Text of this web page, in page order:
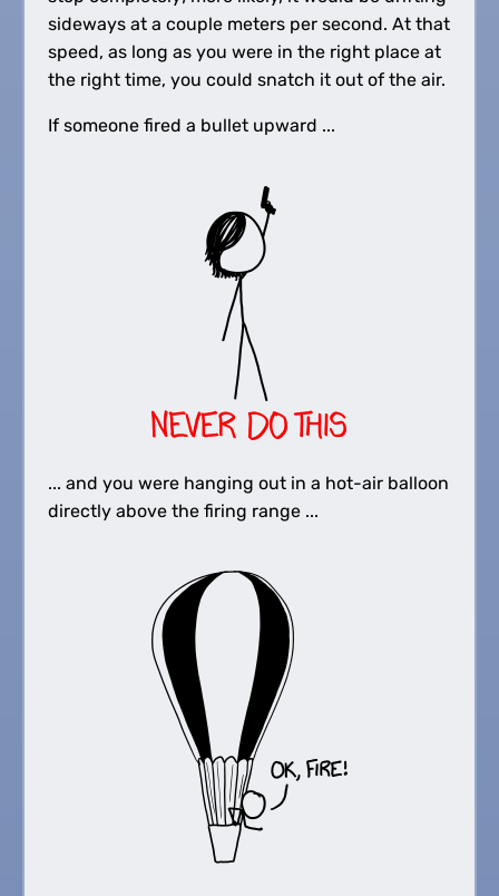
sideways at a couple meters per second. At that
speed, as long as you were in the right place at
the right time, you could snatch it out of the air.
If someone fired a bullet upward ...
... and you were hanging out in a hot-air balloon
directly above the firing range ...